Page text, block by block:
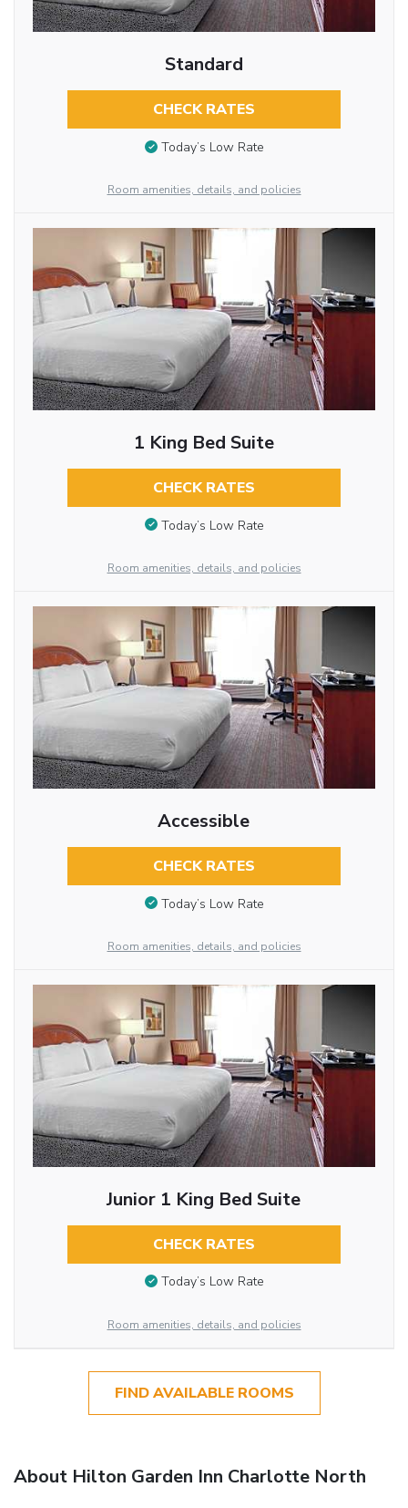
Standard
CHECK RATES
Today’s Low Rate
Room amenities, details, and policies
1 King Bed Suite
CHECK RATES
Today’s Low Rate
Room amenities, details, and policies
Accessible
CHECK RATES
Today’s Low Rate
Room amenities, details, and policies
Junior 1 King Bed Suite
CHECK RATES
Today’s Low Rate
Room amenities, details, and policies
FIND AVAILABLE ROOMS
About Hilton Garden Inn Charlotte North